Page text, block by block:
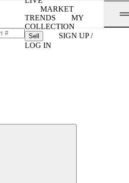
MARKET
TRENDS
MY
COLLECTION
Sell
SIGN UP /
LOG IN